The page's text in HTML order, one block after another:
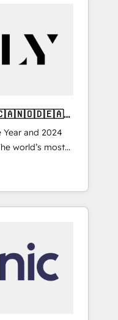
Year and 2024
world’s most
Solutions
and NAM,
and
at global
built through